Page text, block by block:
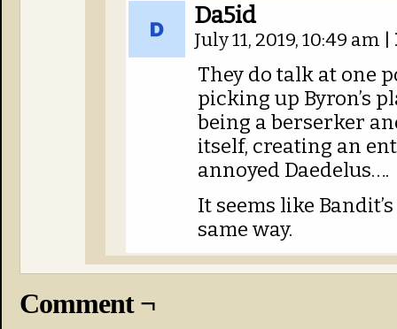
Da5id
July 11, 2019, 10:49 am
They do talk at one
picking up Byron’s
being a berserker
itself, creating an
annoyed Daedelus….
It seems like
same way.
Comment ¬